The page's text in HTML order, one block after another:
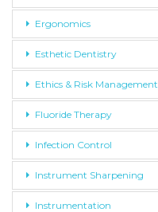
Ergonomics
Esthetic Dentistry
Ethics & Risk Management
Fluoride Therapy
Infection Control
Instrument Sharpening
Instrumentation